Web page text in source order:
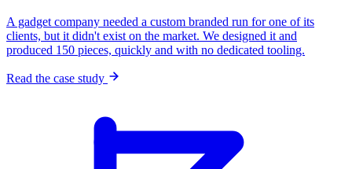
A gadget company needed a custom branded run for one of its
clients, but it didn't exist on the market. We designed it and
produced 150 pieces, quickly and with no dedicated tooling.
Read the case study